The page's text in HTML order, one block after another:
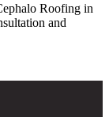
Roofing in
and